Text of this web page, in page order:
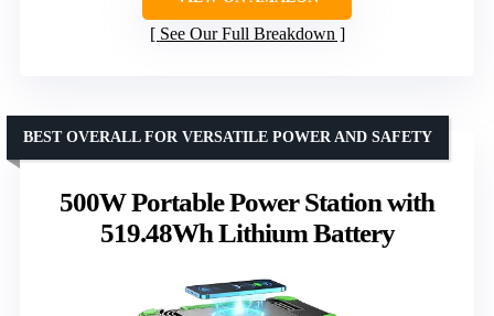
See Our Full Breakdown
500W Portable Power Station with
519.48Wh Lithium Battery
BEST OVERALL FOR VERSATILE POWER AND SAFETY